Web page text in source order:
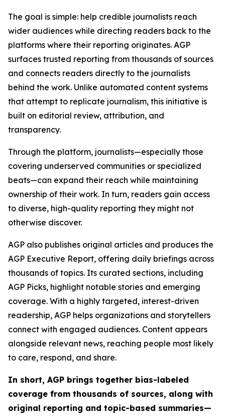
The goal is simple: help credible journalists reach
wider audiences while directing readers back to the
platforms where their reporting originates. AGP
surfaces trusted reporting from thousands of sources
and connects readers directly to the journalists
behind the work. Unlike automated content systems
that attempt to replicate journalism, this initiative is
built on editorial review, attribution, and
transparency.
Through the platform, journalists—especially those
covering underserved communities or specialized
beats—can expand their reach while maintaining
ownership of their work. In turn, readers gain access
to diverse, high-quality reporting they might not
otherwise discover.
AGP also publishes original articles and produces the
AGP Executive Report, offering daily briefings across
thousands of topics. Its curated sections, including
AGP Picks, highlight notable stories and emerging
coverage. With a highly targeted, interest-driven
readership, AGP helps organizations and storytellers
connect with engaged audiences. Content appears
alongside relevant news, reaching people most likely
to care, respond, and share.
In short, AGP brings together bias-labeled
coverage from thousands of sources, along with
original reporting and topic-based summaries—